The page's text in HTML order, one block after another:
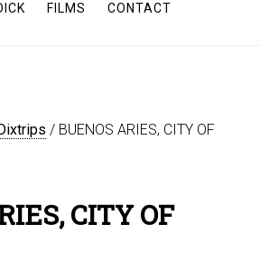
FILMS CONTACT
/ BUENOS ARIES, CITY OF
CITY OF